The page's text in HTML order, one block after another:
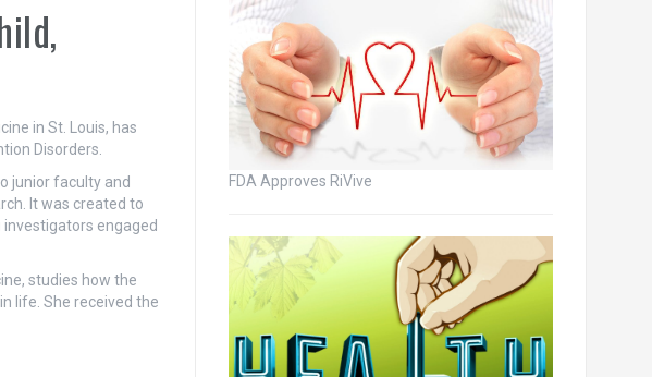
in St. Louis, has
Disorders.
junior faculty and
It was created to
engaged
studies how the
life. She received the
FDA Approves RiVive